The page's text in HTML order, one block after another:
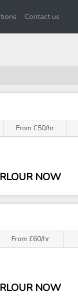
Contact us
From £50/hr
NOW
From £60/hr
NOW